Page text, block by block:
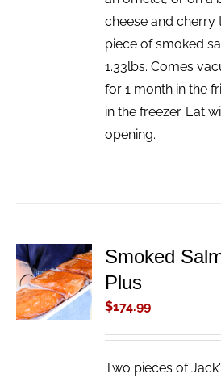
cheese and cherry
piece of smoked
1.33lbs. Comes
for 1 month in the
in the freezer. Eat
opening.
ADD TO
CART
/
DETAILS
Smoked
Plus
$174.99
Two pieces of